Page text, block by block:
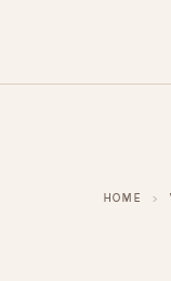
HOME ›